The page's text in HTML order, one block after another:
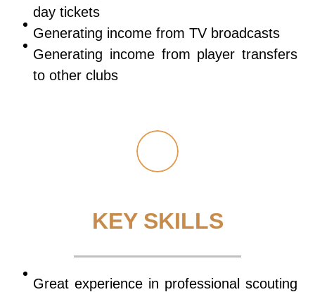
day tickets
Generating income from TV broadcasts
Generating income from player transfers
to other clubs
KEY SKILLS
Great experience in professional scouting